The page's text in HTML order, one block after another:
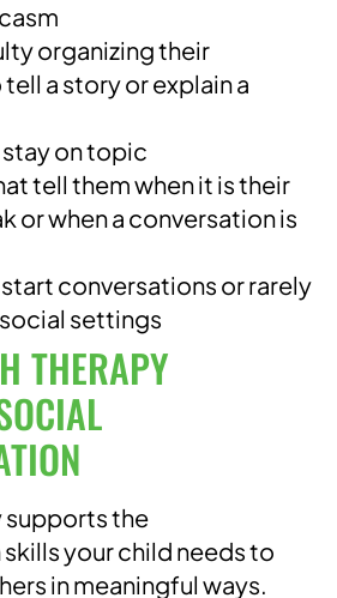
organizing their
a story or explain a
on topic
tell them when it is their
or when a conversation is
conversations or rarely
settings
THERAPY
supports the
your child needs to
in meaningful ways.